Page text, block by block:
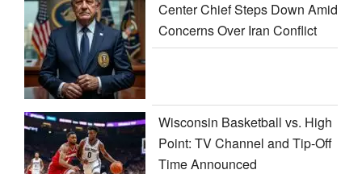
Center Chief Steps Down Amid
Concerns Over Iran Conflict
Wisconsin Basketball vs. High
Point: TV Channel and Tip-Off
Time Announced